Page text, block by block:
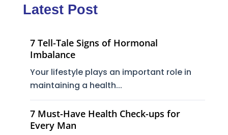
Latest Post
7 Tell-Tale Signs of Hormonal
Imbalance
Your lifestyle plays an important role in
maintaining a health...
7 Must-Have Health Check-ups for
Every Man